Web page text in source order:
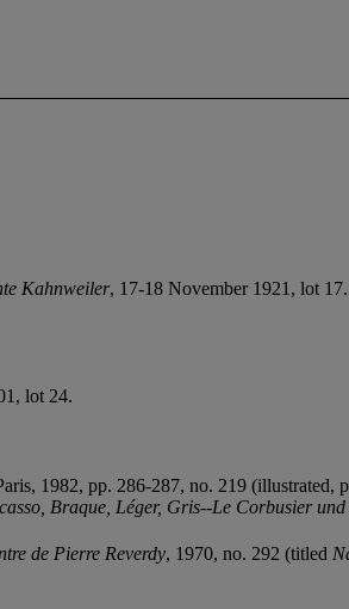
Kahnweiler, 17-18 November 1921, lot 17.
lot 24.
1982, pp. 286-287, no. 219 (illustrated,
Braque, Léger, Gris--Le Corbusier und
de Pierre Reverdy, 1970, no. 292 (titled